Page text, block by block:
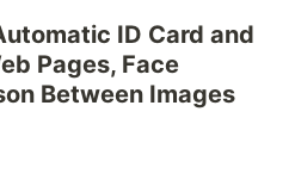
ID Card and
Pages, Face
Between Images